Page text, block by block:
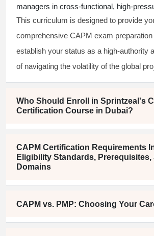
managers in cross-functional, high-
This curriculum is designed to provide
comprehensive CAPM exam preparation
establish your status as a high-authority
of navigating the volatility of the global
Who Should Enroll in Sprintzeal's
Certification Course in Dubai?
CAPM Certification Requirements
Eligibility Standards, Prerequisites,
Domains
CAPM vs. PMP: Choosing Your